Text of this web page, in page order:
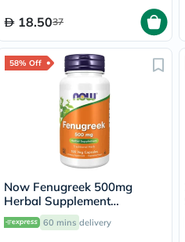
18.5037
58% Off
Now Fenugreek 500mg
Herbal Supplement
Capsules, Pack of 100's
60 mins delivery